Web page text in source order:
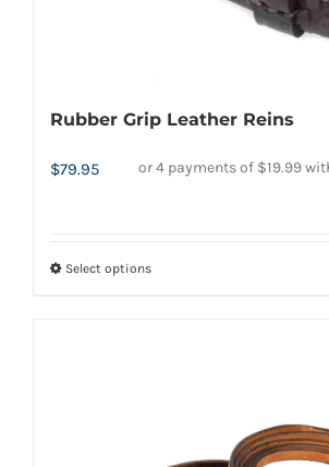
Rubber Grip Leather Reins
$79.95
Select optionsThis
options